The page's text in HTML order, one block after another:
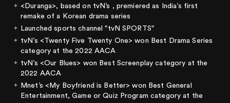
<Duranga>, based on tvN’s , premiered as India’s first
remake of a Korean drama series
Launched sports channel "tvN SPORTS"
tvN’s <Twenty Five Twenty One> won Best Drama Series
category at the 2022 AACA
tvN’s <Our Blues> won Best Screenplay category at the
2022 AACA
Mnet’s <My Boyfriend is Better> won Best General
Entertainment, Game or Quiz Program category at the